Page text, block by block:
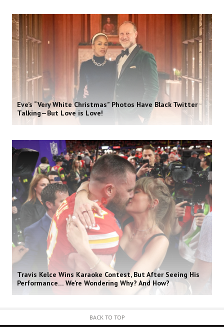
Eve’s “Very White Christmas” Photos Have Black Twitter
Talking—But Love is Love!
Travis Kelce Wins Karaoke Contest, But After Seeing His
Performance… We’re Wondering Why? And How?
BACK TO TOP